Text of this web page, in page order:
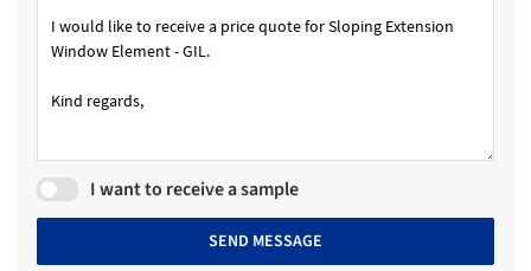
I want to receive a sample
SEND MESSAGE